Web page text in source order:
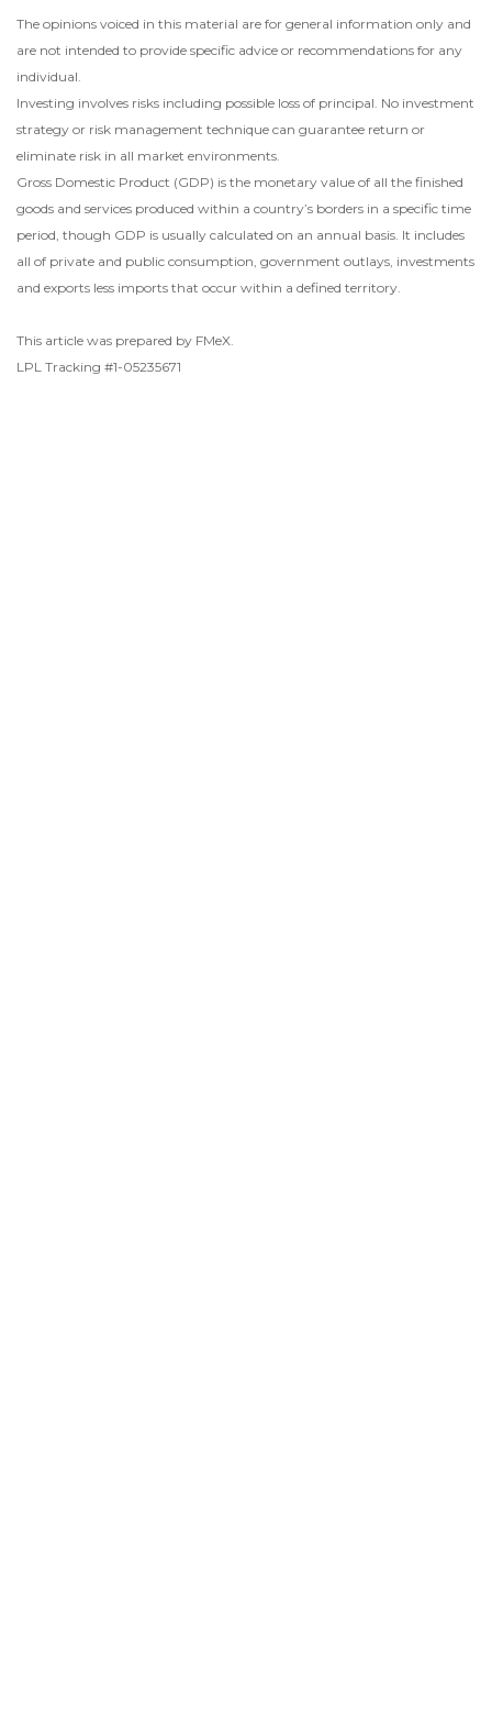
The opinions voiced in this material are for general information only and
are not intended to provide specific advice or recommendations for any
individual.
Investing involves risks including possible loss of principal. No investment
strategy or risk management technique can guarantee return or
eliminate risk in all market environments.
Gross Domestic Product (GDP) is the monetary value of all the finished
goods and services produced within a country’s borders in a specific time
period, though GDP is usually calculated on an annual basis. It includes
all of private and public consumption, government outlays, investments
and exports less imports that occur within a defined territory.
This article was prepared by FMeX.
LPL Tracking #1-05235671